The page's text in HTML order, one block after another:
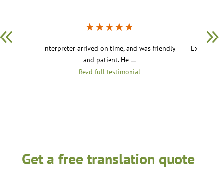
★★★★★
Interpreter arrived on time, and was friendly
and patient. He ...
Read full testimonial
Get a free translation quote